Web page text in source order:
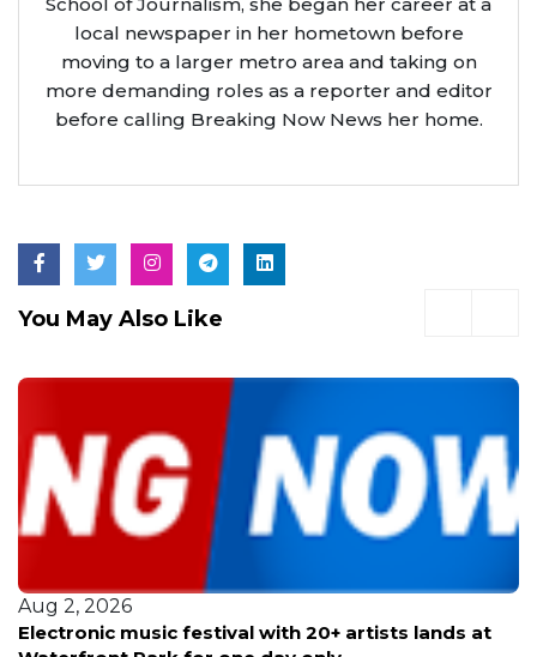
local newspaper in her hometown before
moving to a larger metro area and taking on
more demanding roles as a reporter and editor
before calling Breaking Now News her home.
You May Also Like
Jul 30, 2026
Comedian Gabriel ‘Fluffy’ Iglesias brings his stand-